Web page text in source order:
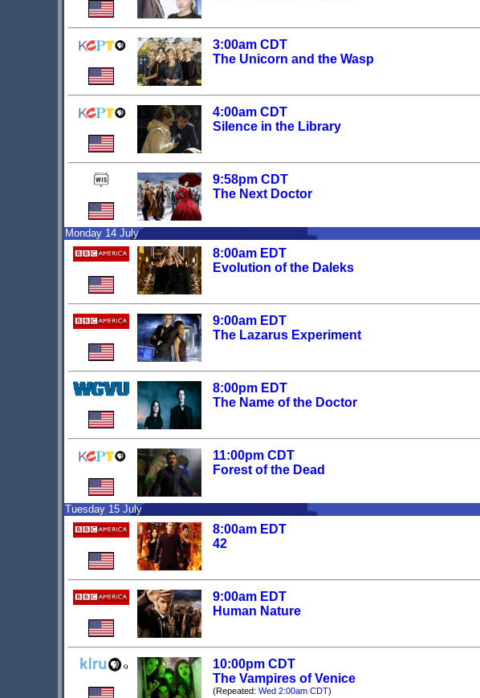
3:00am CDT
The Unicorn and the Wasp
4:00am CDT
Silence in the Library
9:58pm CDT
The Next Doctor
Monday 14 July
8:00am EDT
Evolution of the Daleks
9:00am EDT
The Lazarus Experiment
8:00pm EDT
The Name of the Doctor
11:00pm CDT
Forest of the Dead
Tuesday 15 July
8:00am EDT
42
9:00am EDT
Human Nature
10:00pm CDT
The Vampires of Venice
(Repeated: Wed 2:00am CDT)